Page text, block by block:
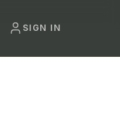
SIGN IN